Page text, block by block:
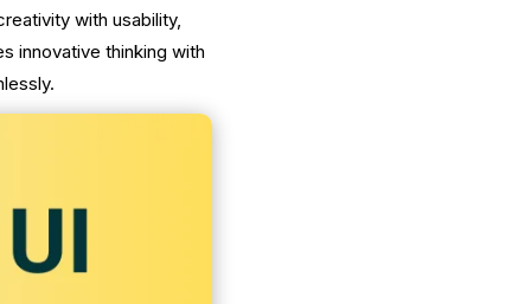
with usability,
innovative thinking with